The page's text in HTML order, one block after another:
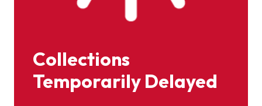
Collections
Temporarily Delayed